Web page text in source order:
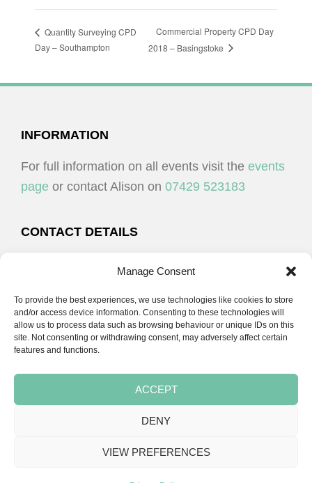
Manage Consent
To provide the best experiences, we use technologies like cookies to store
and/or access device information. Consenting to these technologies will
allow us to process data such as browsing behaviour or unique IDs on this
site. Not consenting or withdrawing consent, may adversely affect certain
features and functions.
ACCEPT
DENY
VIEW PREFERENCES
Quantity Surveying CPD
Day – Southampton
Commercial Property CPD Day
2018 – Basingstoke
FOOTER
INFORMATION
For full information on all events visit the events
page or contact Alison on 07429 523183
CONTACT DETAILS
07429 523183
email:alison@cpdessentials.co.uk
Copyright © 2026 · CPD Essentials | Developed by